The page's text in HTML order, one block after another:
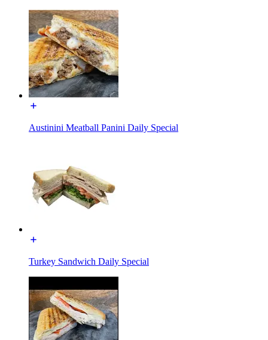
Austinini Meatball Panini Daily Special
Turkey Sandwich Daily Special